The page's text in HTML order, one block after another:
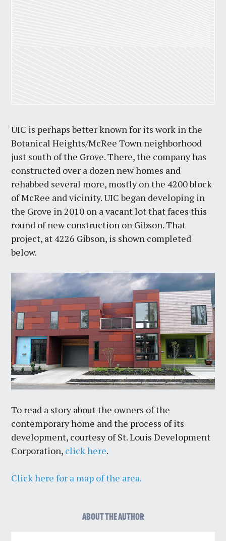
UIC is perhaps better known for its work in the
Botanical Heights/McRee Town neighborhood
just south of the Grove. There, the company has
constructed over a dozen new homes and
rehabbed several more, mostly on the 4200 block
of McRee and vicinity. UIC began developing in
the Grove in 2010 on a vacant lot that faces this
round of new construction on Gibson. That
project, at 4226 Gibson, is shown completed
below.
To read a story about the owners of the
contemporary home and the process of its
development, courtesy of St. Louis Development
Corporation, click here.
Click here for a map of the area.
ABOUT THE AUTHOR